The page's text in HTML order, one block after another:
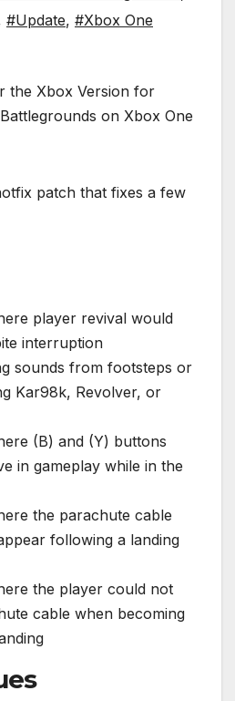
#Update, #Xbox One
the Xbox Version for
on Xbox One
patch that fixes a few
player revival would
interruption
sounds from footsteps or
Kar98k, Revolver, or
(B) and (Y) buttons
in gameplay while in the
the parachute cable
following a landing
the player could not
cable when becoming